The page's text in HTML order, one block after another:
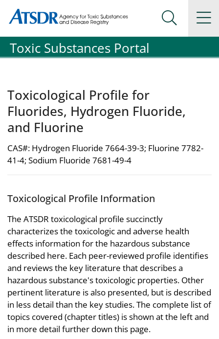
Agency for Toxic Substance and Disease Registration
Agency for Toxic Substance and Disease Registration
Search
Toxic Substances Portal
Toxicological Profile for
Fluorides, Hydrogen Fluoride,
and Fluorine
CAS#: Hydrogen Fluoride 7664-39-3; Fluorine 7782-
41-4; Sodium Fluoride 7681-49-4
Toxicological Profile Information
The ATSDR toxicological profile succinctly
characterizes the toxicologic and adverse health
effects information for the hazardous substance
described here. Each peer-reviewed profile identifies
and reviews the key literature that describes a
hazardous substance's toxicologic properties. Other
pertinent literature is also presented, but is described
in less detail than the key studies. The complete list of
topics covered (chapter titles) is shown at the left and
in more detail further down this page.